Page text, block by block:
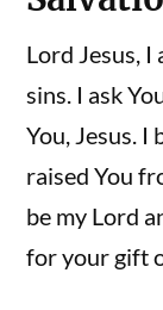
Lord Jesus, I
sins. I ask
You, Jesus. I
raised You
be my Lord
for your gift